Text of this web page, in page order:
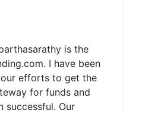
is the
I have been
efforts to get the
for funds and
successful. Our